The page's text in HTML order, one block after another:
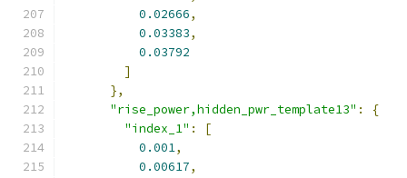
0.02666,
0.03383,
0.03792
]
},
"rise_power,hidden_pwr_template13" :
{
"index_1" :
[
0.001,
0.00617,